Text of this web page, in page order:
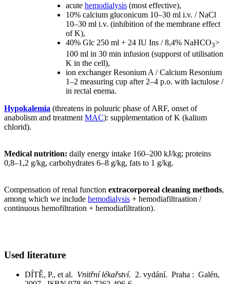
acute hemodialysis (most effective),
10% calcium gluconicum 10–30 ml i.v. / NaCl
10–30 ml i.v. (inhibition of the membrane effect
of K),
40% Glc 250 ml + 24 IU Ins / 8,4% NaHCO3>
100 ml in 30 min infusion (supporst of utilisation
K in the cell),
ion exchanger Resonium A / Calcium Resonium
1–2 measuring cup after 2–4 p.o. with lactulose /
in rectal enema.
Hypokalemia (threatens in poluuric phase of ARF, onset of
anabolism and treatment MAC): supplementation of K (kalium
chlorid).
Medical nutrition: daily energy intake 160–200 kJ/kg; proteins
0,8–1,2 g/kg, carbohydrates 6–8 g/kg, fats to 1 g/kg.
Compensation of renal function extracorporeal cleaning methods,
among which we include hemodialysis + hemodiafiltraation /
continuous hemofiltration + hemodiafiltration).
Used literature
DÍTĚ, P., et al. Vnitřní lékařství. 2. vydání. Praha : Galén,